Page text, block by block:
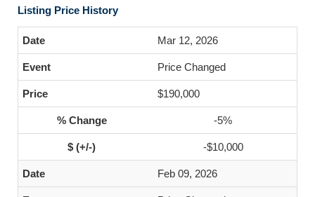
Listing Price History
Mar 12, 2026
Price Changed
$190,000
-5%
-$10,000
Feb 09, 2026